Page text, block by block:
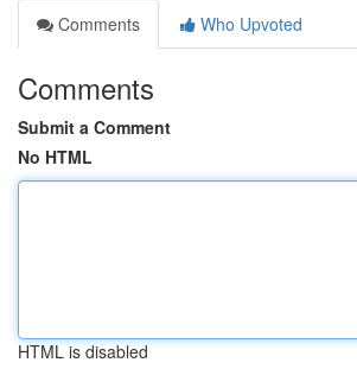
Comments
Who Upvoted
Comments
Submit a Comment
No HTML
HTML is disabled